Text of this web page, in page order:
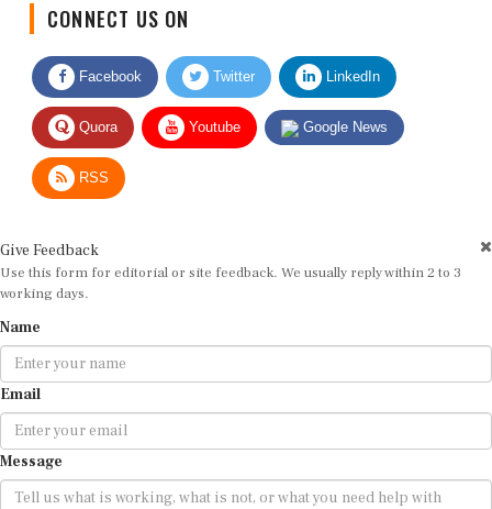
Facebook Twitter LinkedIn
Quora Youtube Google News
RSS
Use this form for editorial or site feedback. We usually reply within 2 to 3
working days.
Email
Message